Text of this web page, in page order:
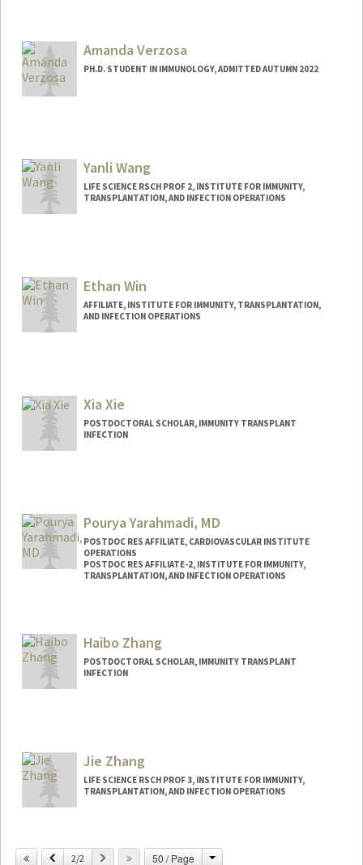
Amanda Verzosa
PH.D. STUDENT IN IMMUNOLOGY, ADMITTED AUTUMN 2022
Yanli Wang
LIFE SCIENCE RSCH PROF 2, INSTITUTE FOR IMMUNITY,
TRANSPLANTATION, AND INFECTION OPERATIONS
Ethan Win
AFFILIATE, INSTITUTE FOR IMMUNITY, TRANSPLANTATION,
AND INFECTION OPERATIONS
Xia Xie
POSTDOCTORAL SCHOLAR, IMMUNITY TRANSPLANT
INFECTION
Pourya Yarahmadi, MD
POSTDOC RES AFFILIATE, CARDIOVASCULAR INSTITUTE
OPERATIONS
POSTDOC RES AFFILIATE-2, INSTITUTE FOR IMMUNITY,
TRANSPLANTATION, AND INFECTION OPERATIONS
Haibo Zhang
POSTDOCTORAL SCHOLAR, IMMUNITY TRANSPLANT
INFECTION
Jie Zhang
LIFE SCIENCE RSCH PROF 3, INSTITUTE FOR IMMUNITY,
TRANSPLANTATION, AND INFECTION OPERATIONS
Previous
2/2 Next 50 / Page Change